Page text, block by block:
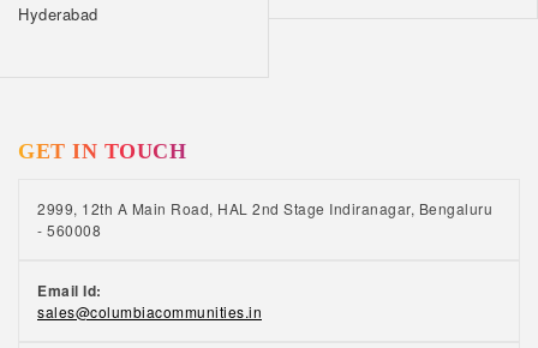
Hyderabad
GET IN TOUCH
2999, 12th A Main Road, HAL 2nd Stage Indiranagar, Bengaluru
- 560008
Email Id:
sales@columbiacommunities.in